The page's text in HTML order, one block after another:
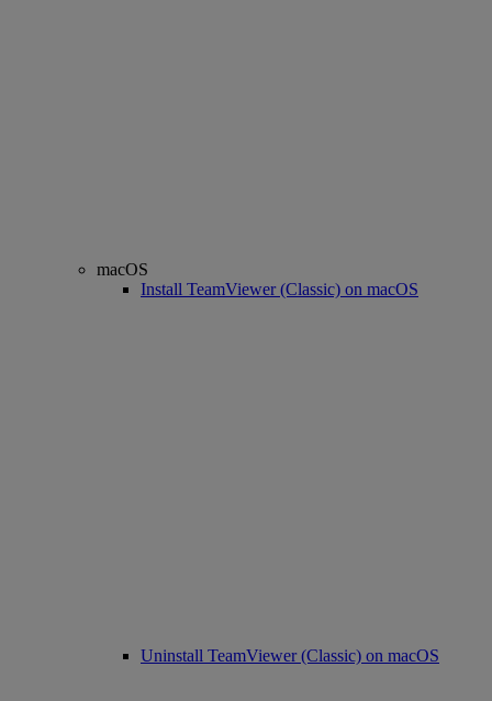
macOS
Install TeamViewer (Classic) on macOS
Uninstall TeamViewer (Classic) on macOS